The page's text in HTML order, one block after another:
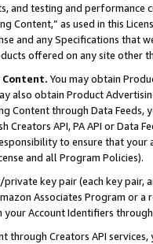
and testing and
Content,” as used in this
and any Specifications that
offered on any site other
You may obtain
also obtain Product
Content through Data Feeds,
Creators API, PA API or Data
to ensure that your
and all Program Policies).
key pair (each key pair,
Associates Program or
your Account Identifiers
through Creators API